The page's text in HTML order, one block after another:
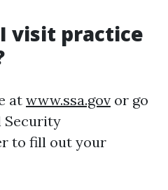
visit practice
at www.ssa.gov or go
Security
to fill out your